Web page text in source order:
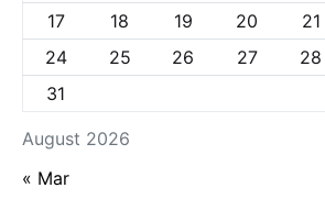
August 2026
17
18 19 20 21
24
25 26 27 28
31
« Mar